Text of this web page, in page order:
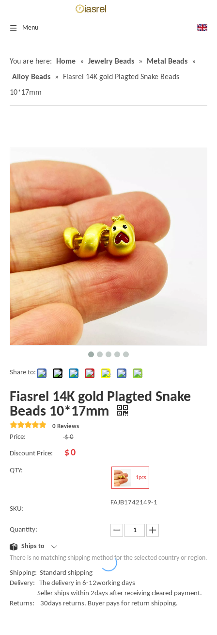
Menu
You are here: Home » Jewelry Beads » Metal Beads
»
Alloy Beads
»
Fiasrel 14K gold Plagted Snake Beads
10*17mm
Share to:
Fiasrel 14K gold Plagted Snake
Beads 10*17mm
0 Reviews
Price: $ 0
Discount Price: $0
QTY:
1pcs
SKU:
FAJB1742149-1
Quantity:
Ships to
There is no matching shipping method for the selected country or region.
Shipping: Standard shipping
Delivery: The delivery in 6-12working days
Seller ships within 2days after receiving cleared payment.
Returns: 30days returns. Buyer pays for return shipping.